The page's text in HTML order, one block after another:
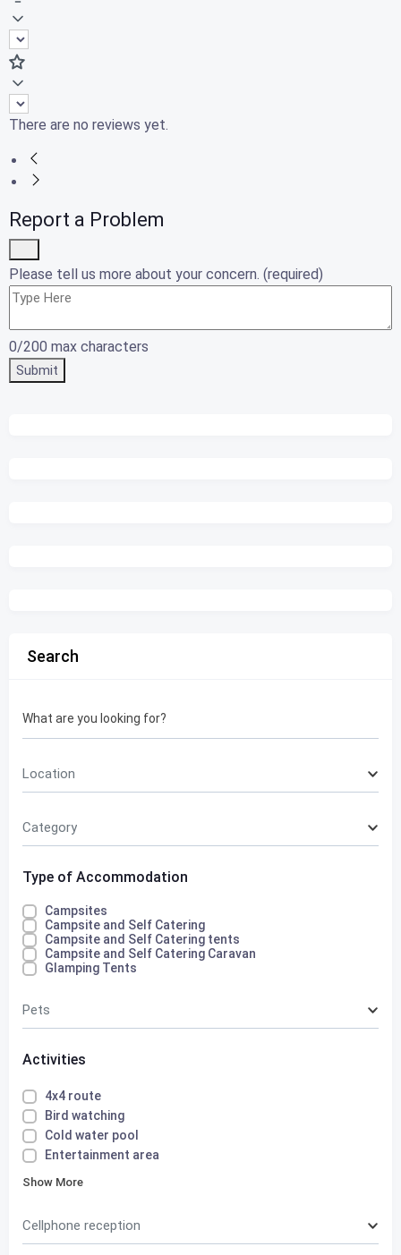
There are no reviews yet.
Report a Problem
Please tell us more about your concern. (required)
0/200 max characters
Submit
Search
What are you looking for?
Location
Category
Type of Accommodation
Campsites
Campsite and Self Catering
Campsite and Self Catering tents
Campsite and Self Catering Caravan
Glamping Tents
Pets
Activities
4x4 route
Bird watching
Cold water pool
Entertainment area
Show More
Cellphone reception